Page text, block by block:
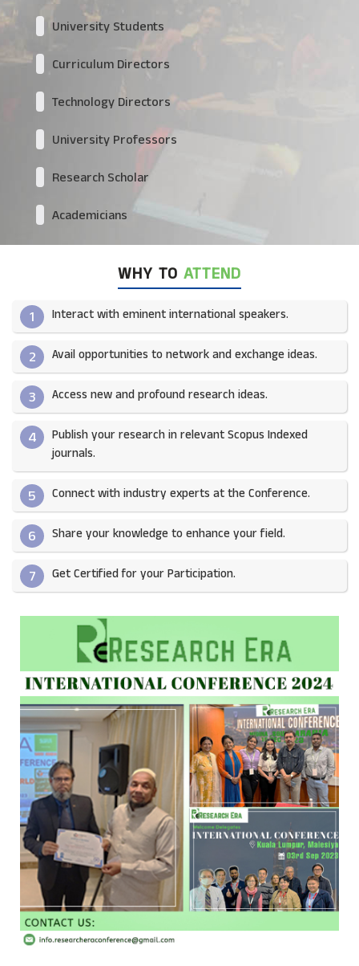
University Students
Curriculum Directors
Technology Directors
University Professors
Research Scholar
Academicians
WHY TO ATTEND
1 Interact with eminent international speakers.
2 Avail opportunities to network and exchange ideas.​
3 Access new and profound research ideas.
4
Publish your research in relevant Scopus Indexed
journals.​
5 Connect with industry experts at the Conference.
6 Share your knowledge to enhance your field.​
7 Get Certified for your Participation.​